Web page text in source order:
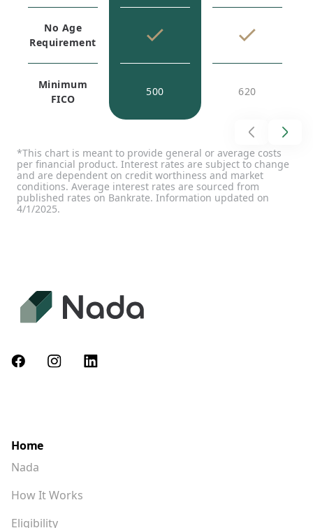
No Age
Requirement
Minimum
FICO
500 620
*This chart is meant to provide general or average costs
per financial product. Interest rates are subject to change
and are dependent on credit worthiness and market
conditions. Average interest rates are sourced from
published rates on Bankrate. Information updated on
4/1/2025.
Home
Nada
How It Works
Eligibility